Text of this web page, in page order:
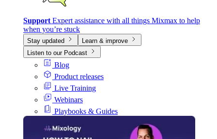
Support Expert assistance with all things Mixmax to help
when you’re stuck
Stay updated
Learn & improve
Listen to our Podcast
Blog
Product releases
Live Training
Webinars
Playbooks & Guides